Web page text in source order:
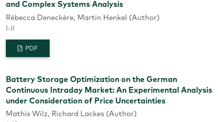
and Complex Systems Analysis
Rébecca Deneckère, Martin Henkel (Author)
I-II
PDF
Battery Storage Optimization on the German
Continuous Intraday Market: An Experimental Analysis
under Consideration of Price Uncertainties
Mathis Wilz, Richard Lackes (Author)